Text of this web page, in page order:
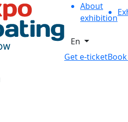
About
exhibition
En
Get e-ticket